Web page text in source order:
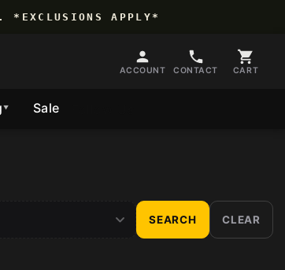
*EXCLUSIONS APPLY*
ACCOUNT CONTACT CART
▼ Sale
SEARCH CLEAR